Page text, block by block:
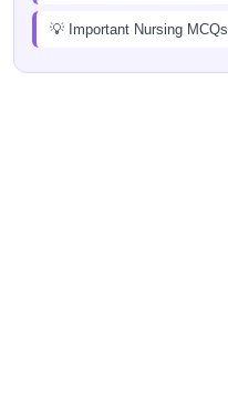
💡 Important Nursing MCQs